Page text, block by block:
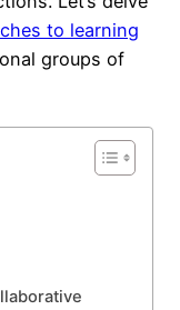
to learning
groups of